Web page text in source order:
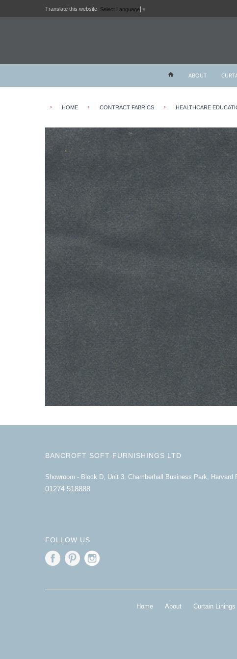
Translate this website Select Language ▼
ABOUT
› HOME › CONTRACT FABRICS › HEALTHCARE
BANCROFT SOFT FURNISHINGS LTD
Showroom - Block D, Unit 3, Chamberhall Business Park, Harvard
01274 518888
FOLLOW US
Home About Curtain Linings